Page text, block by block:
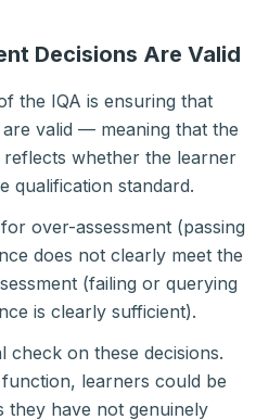
Decisions Are Valid
the IQA is ensuring that
are valid — meaning that the
whether the learner
qualification standard.
over-assessment (passing
does not clearly meet the
(failing or querying
is clearly sufficient).
check on these decisions.
learners could be
they have not genuinely